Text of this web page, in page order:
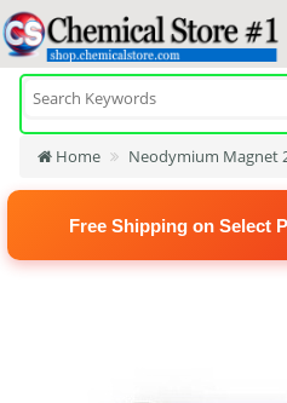
Home Neodymium Magnet
Free Shipping on Select